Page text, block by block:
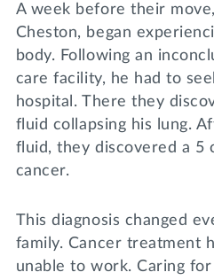
A week before their
Cheston, began
body. Following an
care facility, he had to
hospital. There they
fluid collapsing his lung.
fluid, they discovered a 5
cancer.
This diagnosis changed
family. Cancer treatment
unable to work. Caring